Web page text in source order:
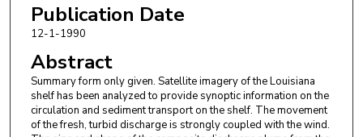
Publication Date
12-1-1990
Abstract
Summary form only given. Satellite imagery of the Louisiana
shelf has been analyzed to provide synoptic information on the
circulation and sediment transport on the shelf. The movement
of the fresh, turbid discharge is strongly coupled with the wind.